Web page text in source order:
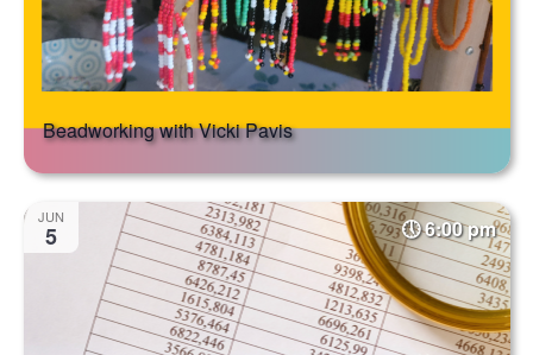
Beadworking with Vicki Pavis
JUN
5 6:00 pm